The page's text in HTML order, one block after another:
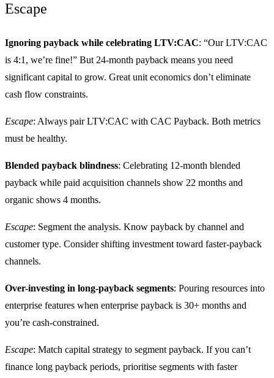
Escape
Ignoring payback while celebrating LTV:CAC: “Our LTV:CAC
is 4:1, we’re fine!” But 24-month payback means you need
significant capital to grow. Great unit economics don’t eliminate
cash flow constraints.
Escape: Always pair LTV:CAC with CAC Payback. Both metrics
must be healthy.
Blended payback blindness: Celebrating 12-month blended
payback while paid acquisition channels show 22 months and
organic shows 4 months.
Escape: Segment the analysis. Know payback by channel and
customer type. Consider shifting investment toward faster-payback
channels.
Over-investing in long-payback segments: Pouring resources into
enterprise features when enterprise payback is 30+ months and
you’re cash-constrained.
Escape: Match capital strategy to segment payback. If you can’t
finance long payback periods, prioritise segments with faster